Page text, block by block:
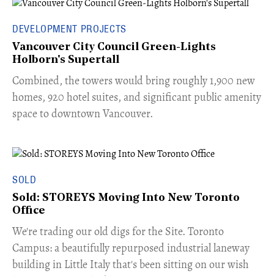
DEVELOPMENT PROJECTS
Vancouver City Council Green-Lights
Holborn's Supertall
Combined, the towers would bring roughly 1,900 new
homes, 920 hotel suites, and significant public amenity
space to downtown Vancouver.
SOLD
Sold: STOREYS Moving Into New Toronto
Office
​We're trading our old digs for the Site. Toronto
Campus: a beautifully repurposed industrial laneway
building in Little Italy that's been sitting on our wish